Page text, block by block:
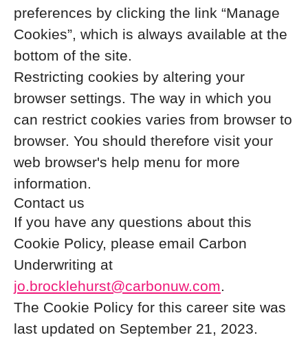
preferences by clicking the link “Manage
Cookies”, which is always available at the
bottom of the site.
Restricting cookies by altering your
browser settings. The way in which you
can restrict cookies varies from browser to
browser. You should therefore visit your
web browser's help menu for more
information.
Contact us
If you have any questions about this
Cookie Policy, please email Carbon
Underwriting at
jo.brocklehurst@carbonuw.com.
The Cookie Policy for this career site was
last updated on September 21, 2023.